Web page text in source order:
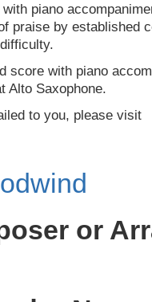
piano
praise by established
score with piano
Alto Saxophone.
to you, please visit
or